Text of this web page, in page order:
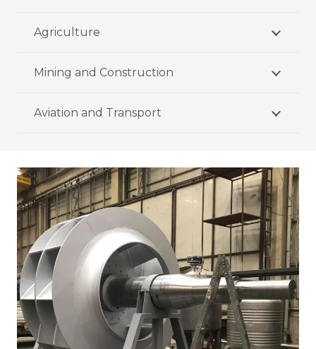
Agriculture
Mining and Construction
Aviation and Transport